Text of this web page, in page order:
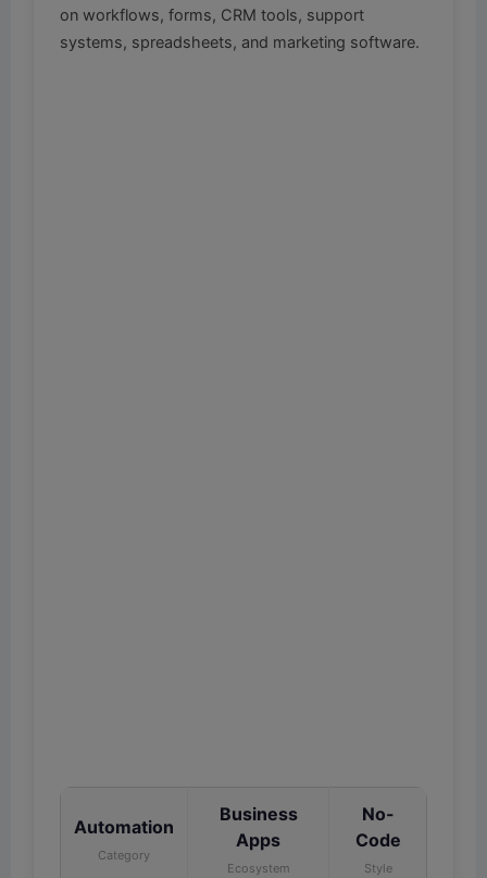
on workflows, forms, CRM tools, support
systems, spreadsheets, and marketing software.
Automation
Category
Business
Apps
Ecosystem
No-
Code
Style